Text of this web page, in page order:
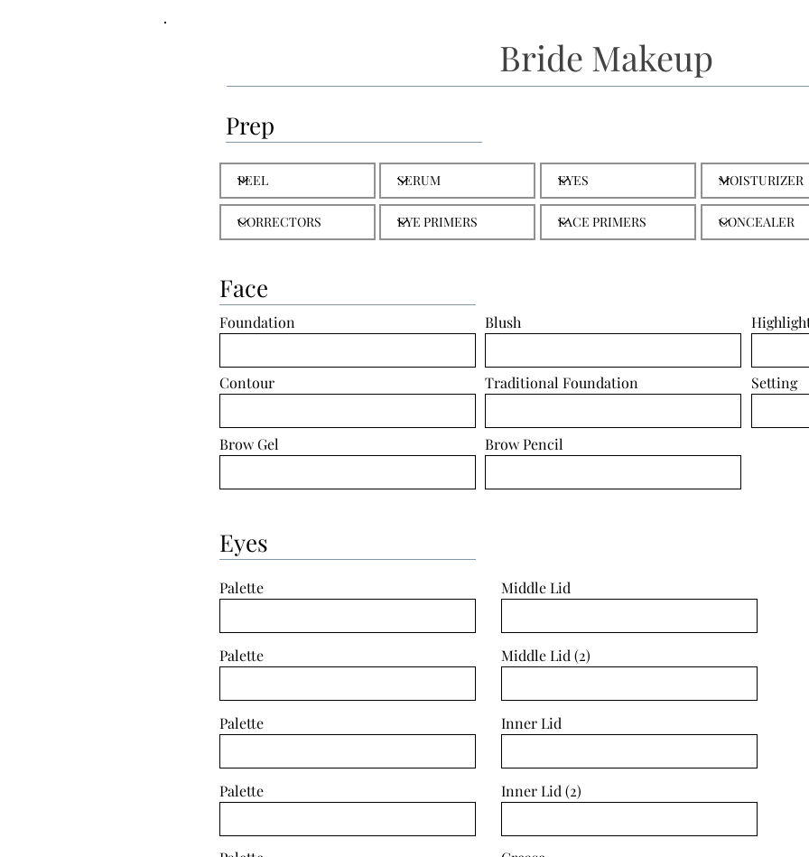
Bride Makeup
Prep
Face
Foundation Blush
Contour Traditional Foundation Setting
Brow Gel Brow Pencil
Eyes
Palette Middle Lid
Palette Middle Lid (2)
Palette Inner Lid
Palette Inner Lid (2)